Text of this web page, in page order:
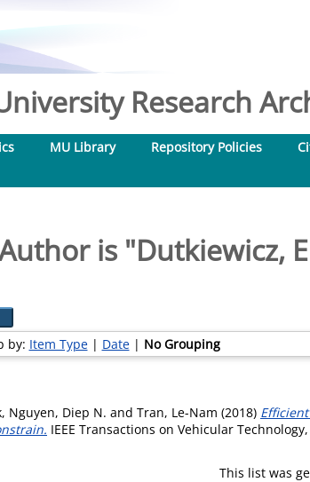
Research
MU Library Repository Policies
is "Dutkiewicz,
by: Item Type| Date| No Grouping
, Nguyen, Diep N. and Tran, Le-Nam (2018)
IEEE Transactions on Vehicular
This list was